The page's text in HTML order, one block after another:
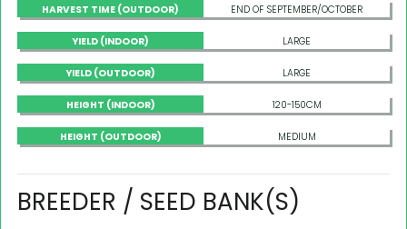
HARVEST TIME (OUTDOOR) END OF SEPTEMBER/OCTOBER
YIELD (INDOOR) LARGE
YIELD (OUTDOOR) LARGE
HEIGHT (INDOOR) 120-150CM
HEIGHT (OUTDOOR) MEDIUM
BREEDER / SEED BANK(S)